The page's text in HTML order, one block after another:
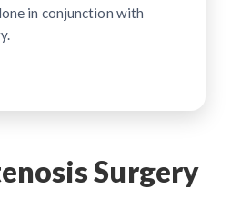
in conjunction with
Surgery